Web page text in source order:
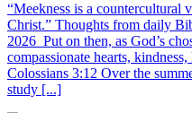
“Meekness is a countercultural
Christ.” Thoughts from daily
2026 Put on then, as God’s
compassionate hearts,
Colossians 3:12 Over the
study [...]